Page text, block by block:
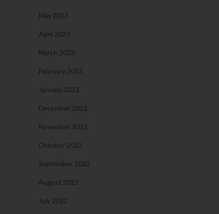
May 2023
April 2023
March 2023
February 2023
January 2023
December 2022
November 2022
October 2022
September 2022
August 2022
July 2022